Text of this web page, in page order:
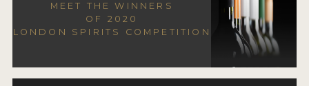
EXPERTS AND AMBASSADORS
IN THE PRESS
SPONSORSHIPS
MEET THE WINNERS
OF 2020
LONDON SPIRITS COMPETITION